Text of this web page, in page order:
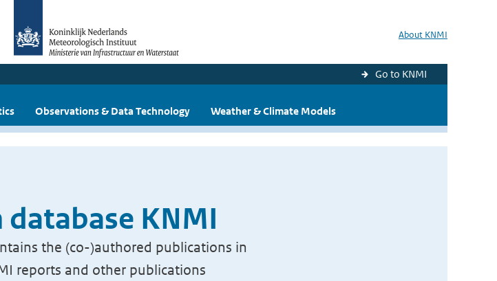
About KNMI
Go to KNMI
Observations & Data Technology Weather & Climate Models
KNMI
the (co-)authored publications in
reports and other publications